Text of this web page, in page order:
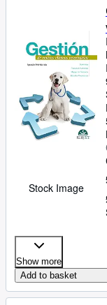
Stock Image
Show more
Add to basket